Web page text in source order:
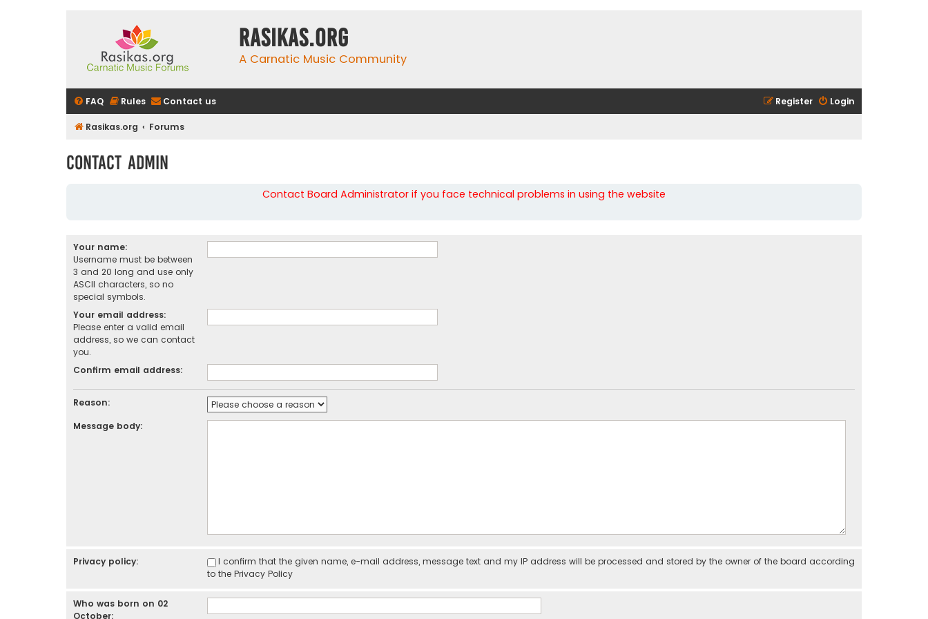
rasikas.org
A Carnatic Music Community
FAQ Rules Contact us Login
Register
Rasikas.org Forums
Contact Admin
Contact Board Administrator if you face technical problems in using the website
Your name:
Username must be between
3 and 20 long and use only
ASCII characters, so no
special symbols.
Your email address:
Please enter a valid email
address, so we can contact
you.
Confirm email address:
Reason:
Message body:
Privacy policy:
I confirm that the given name, e-mail address, message text and my IP address will be processed and stored by the owner of the board according
to the Privacy Policy
Who was born on 02
October: